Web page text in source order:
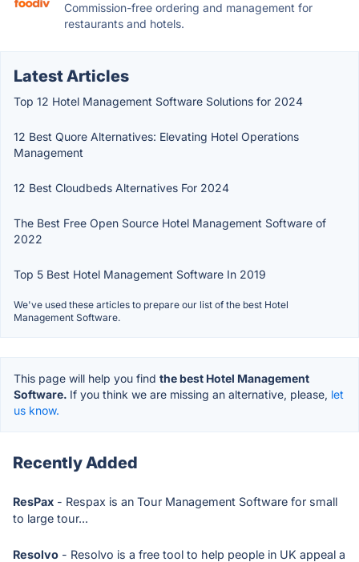
Commission-free ordering and management for
restaurants and hotels.
Latest Articles
Top 12 Hotel Management Software Solutions for 2024
12 Best Quore Alternatives: Elevating Hotel Operations
Management
12 Best Cloudbeds Alternatives For 2024
The Best Free Open Source Hotel Management Software of
2022
Top 5 Best Hotel Management Software In 2019
We've used these articles to prepare our list of the best Hotel
Management Software.
This page will help you find the best Hotel Management
Software. If you think we are missing an alternative, please, let
us know.
Recently Added
ResPax - Respax is an Tour Management Software for small
to large tour...
Resolvo - Resolvo is a free tool to help people in UK appeal a